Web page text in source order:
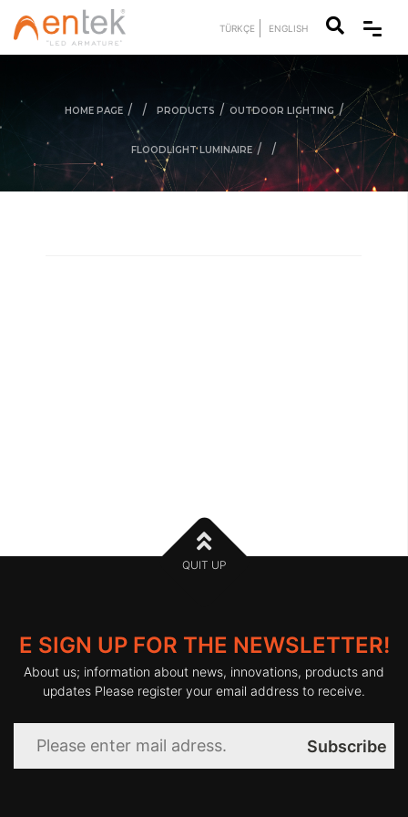
TÜRKÇE ENGLISH
HOME PAGE/ / PRODUCTS / OUTDOOR LIGHTING /
FLOODLIGHT LUMINAIRE/ /
QUIT UP
E SIGN UP FOR THE NEWSLETTER!
About us; information about news, innovations, products and
updates Please register your email address to receive.
Subscribe